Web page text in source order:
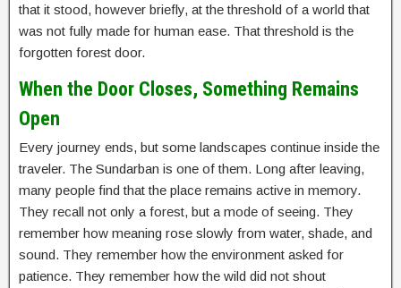
that it stood, however briefly, at the threshold of a world that
was not fully made for human ease. That threshold is the
forgotten forest door.
When the Door Closes, Something Remains
Open
Every journey ends, but some landscapes continue inside the
traveler. The Sundarban is one of them. Long after leaving,
many people find that the place remains active in memory.
They recall not only a forest, but a mode of seeing. They
remember how meaning rose slowly from water, shade, and
sound. They remember how the environment asked for
patience. They remember how the wild did not shout